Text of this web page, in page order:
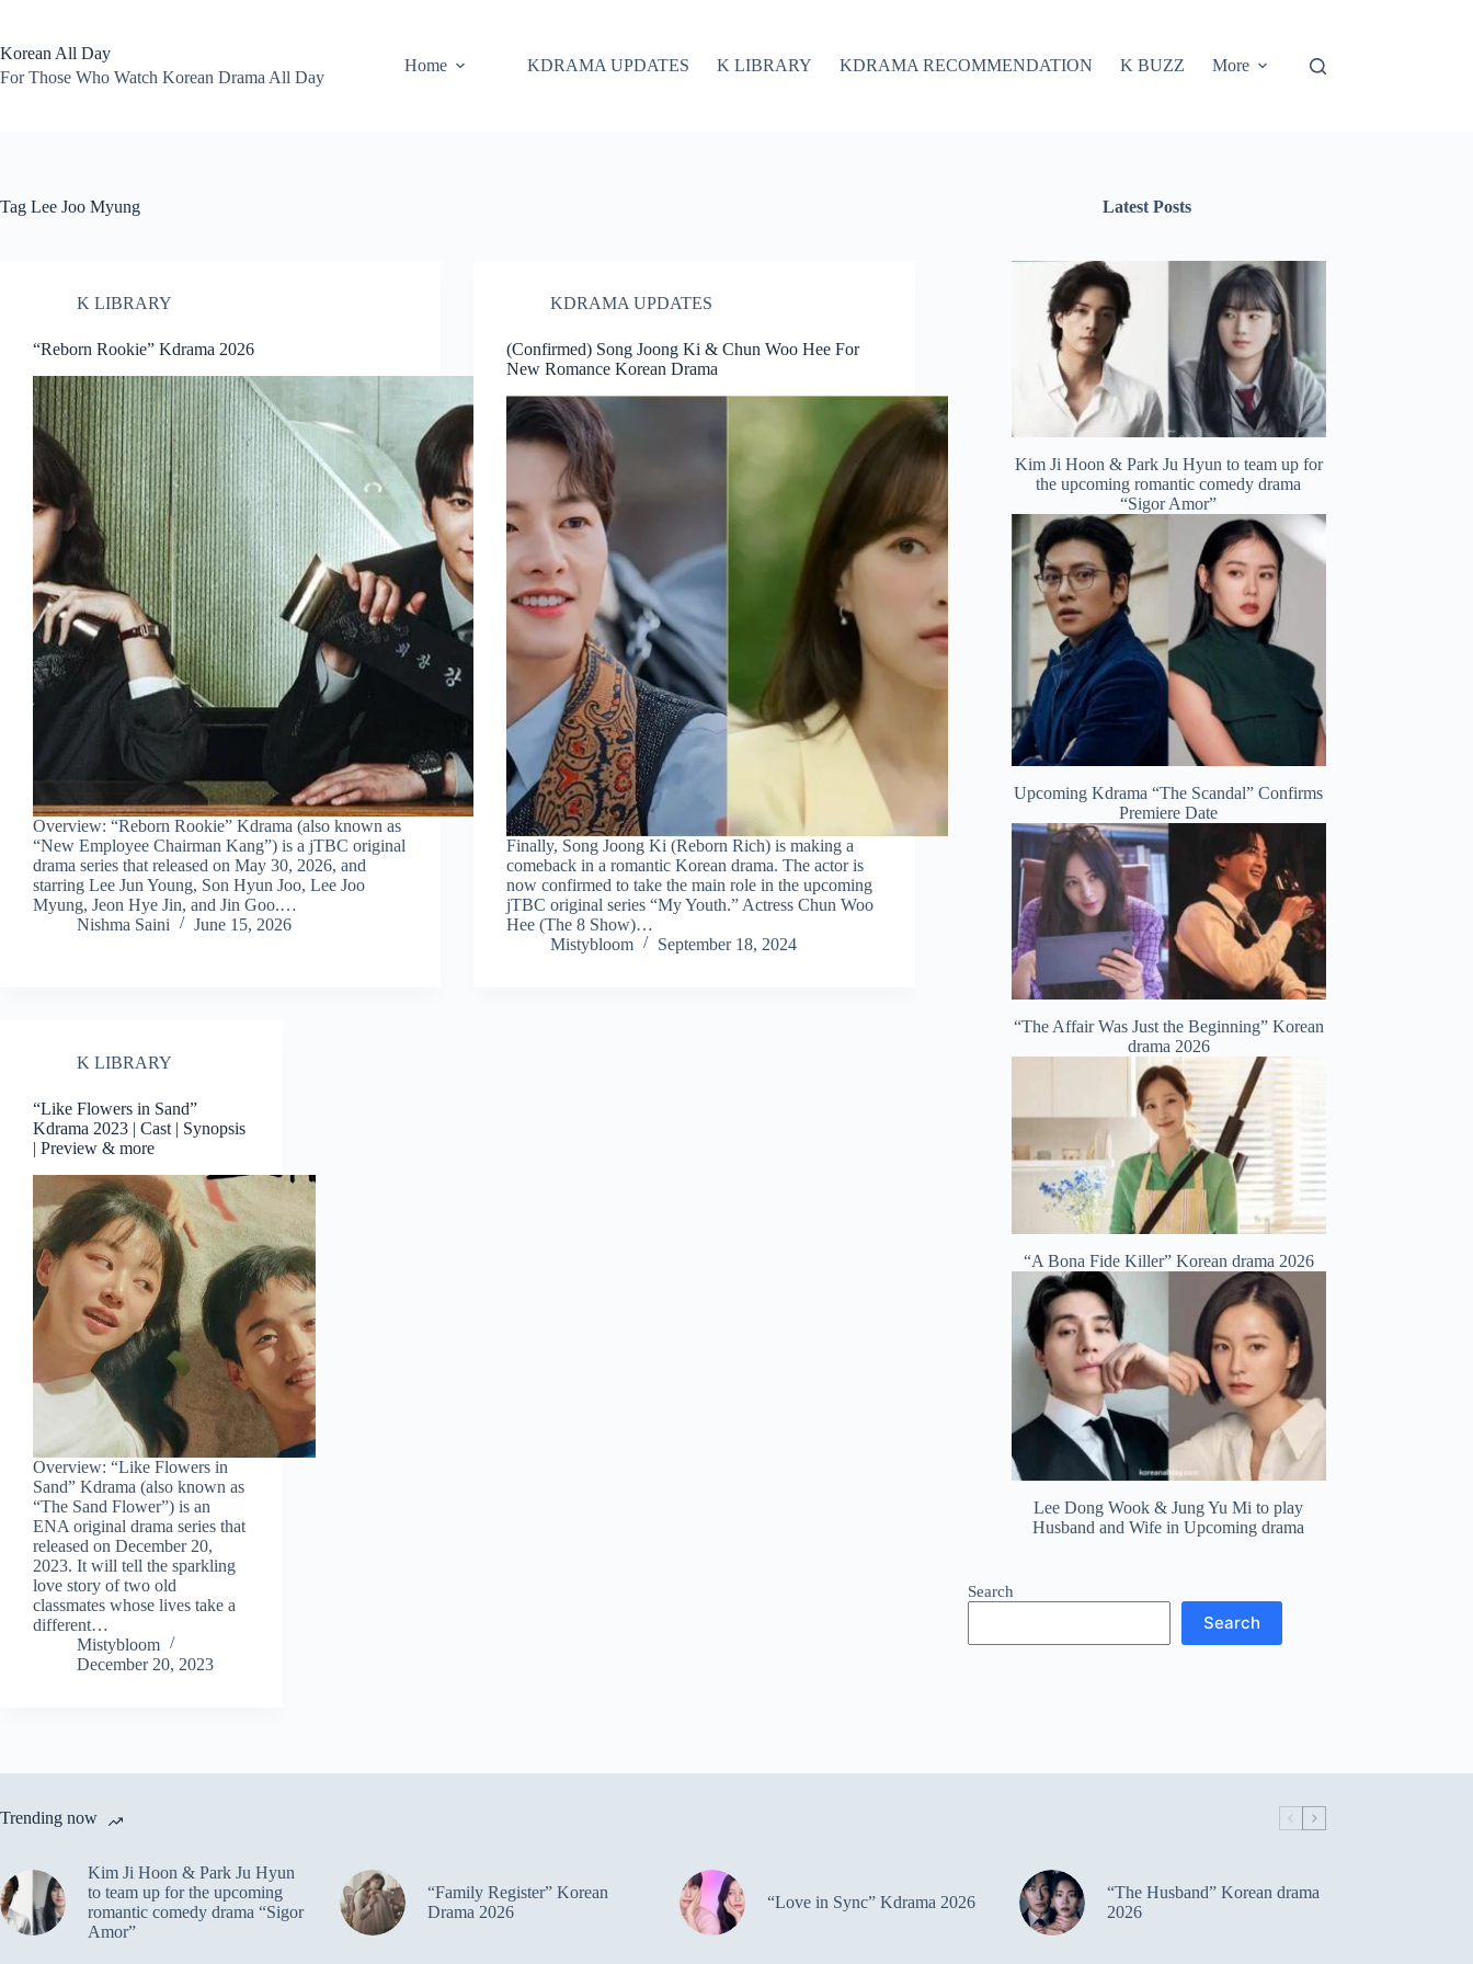
content
Korean All Day
For Those Who Watch Korean Drama All Day
Home KDRAMA UPDATES K LIBRARY KDRAMA RECOMMENDATION K BUZZ More
Tag Lee Joo Myung
K LIBRARY
“Reborn Rookie” Kdrama 2026
Overview: “Reborn Rookie” Kdrama (also known as
“New Employee Chairman Kang”) is a jTBC original
drama series that released on May 30, 2026, and
starring Lee Jun Young, Son Hyun Joo, Lee Joo
Myung, Jeon Hye Jin, and Jin Goo.…
Nishma Saini
June 15, 2026
KDRAMA UPDATES
(Confirmed) Song Joong Ki & Chun Woo Hee For
New Romance Korean Drama
Finally, Song Joong Ki (Reborn Rich) is making a
comeback in a romantic Korean drama. The actor is
now confirmed to take the main role in the upcoming
jTBC original series “My Youth.” Actress Chun Woo
Hee (The 8 Show)…
Mistybloom
September 18, 2024
K LIBRARY
“Like Flowers in Sand”
Kdrama 2023 | Cast | Synopsis
| Preview & more
Overview: “Like Flowers in
Sand” Kdrama (also known as
“The Sand Flower”) is an
ENA original drama series that
released on December 20,
2023. It will tell the sparkling
love story of two old
classmates whose lives take a
different…
Mistybloom
December 20, 2023
Latest Posts
Kim Ji Hoon & Park Ju Hyun to team up for
the upcoming romantic comedy drama
“Sigor Amor”
Upcoming Kdrama “The Scandal” Confirms
Premiere Date
“The Affair Was Just the Beginning” Korean
drama 2026
“A Bona Fide Killer” Korean drama 2026
Lee Dong Wook & Jung Yu Mi to play
Husband and Wife in Upcoming drama
Search
Search
Trending now
Kim Ji Hoon & Park Ju Hyun
to team up for the upcoming
romantic comedy drama “Sigor
Amor”
“Family Register” Korean
Drama 2026
“Love in Sync” Kdrama 2026
“The Husband” Korean drama
2026